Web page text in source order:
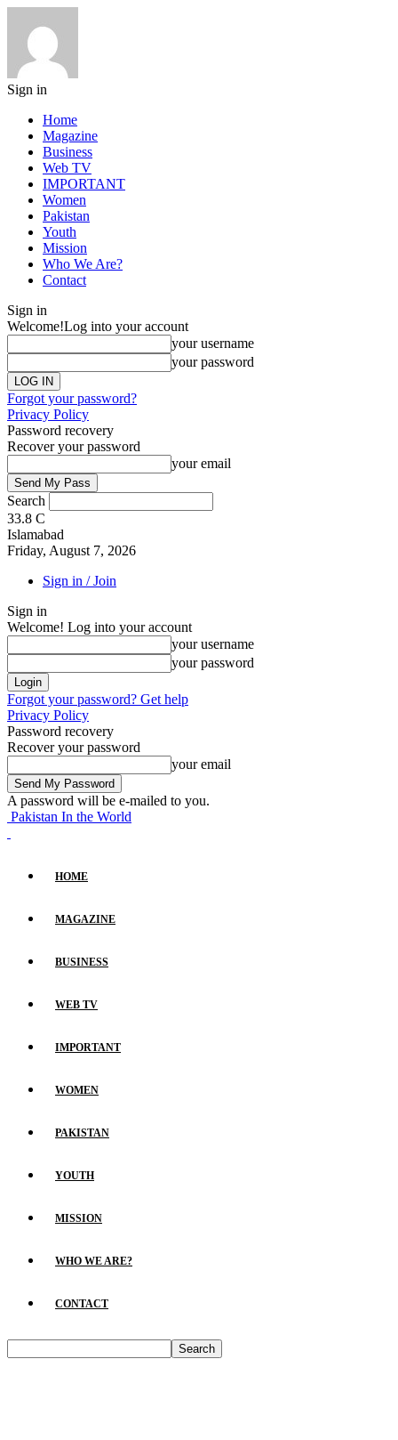
Sign in
Home
Magazine
Business
Web TV
IMPORTANT
Women
Pakistan
Youth
Mission
Who We Are?
Contact
Sign in
Welcome!Log into your account
your username
your password
Forgot your password?
Privacy Policy
Password recovery
Recover your password
your email
Search
33.8 C
Islamabad
Friday, August 7, 2026
Sign in / Join
Sign in
Welcome! Log into your account
your username
your password
Forgot your password? Get help
Privacy Policy
Password recovery
Recover your password
your email
A password will be e-mailed to you.
Pakistan In the World
HOME
MAGAZINE
BUSINESS
WEB TV
IMPORTANT
WOMEN
PAKISTAN
YOUTH
MISSION
WHO WE ARE?
CONTACT